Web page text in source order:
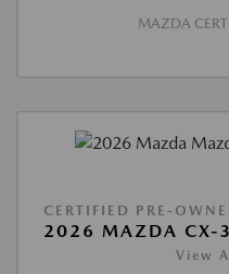
MAZDA
CERTIFIED PRE-
2026 MAZDA CX-
View